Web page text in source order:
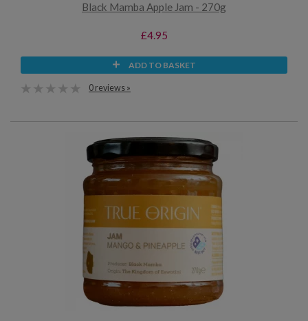
Black Mamba Apple Jam - 270g
£4.95
ADD TO BASKET
0 reviews »